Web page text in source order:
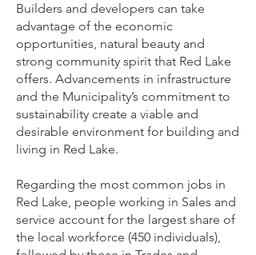
Builders and developers can take
advantage of the economic
opportunities, natural beauty and
strong community spirit that Red Lake
offers. Advancements in infrastructure
and the Municipality’s commitment to
sustainability create a viable and
desirable environment for building and
living in Red Lake.
Regarding the most common jobs in
Red Lake, people working in Sales and
service account for the largest share of
the local workforce (450 individuals),